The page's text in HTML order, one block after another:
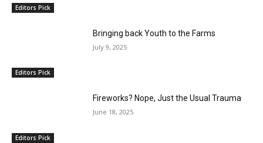
Editors Pick
Editors Pick
Bringing back Youth to the Farms
July 9, 2025
Editors Pick
Fireworks? Nope, Just the Usual Trauma
June 18, 2025